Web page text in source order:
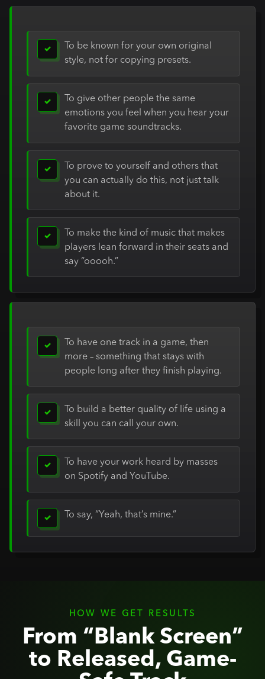
✓
To be known for your own original
style, not for copying presets.
✓
To give other people the same
emotions you feel when you hear your
favorite game soundtracks.
✓
To prove to yourself and others that
you can actually do this, not just talk
about it.
✓
To make the kind of music that makes
players lean forward in their seats and
say “ooooh.”
✓
To have one track in a game, then
more – something that stays with
people long after they finish playing.
✓
To build a better quality of life using a
skill you can call your own.
✓
To have your work heard by masses
on Spotify and YouTube.
✓ To say, “Yeah, that’s mine.”
HOW WE GET RESULTS
From “Blank Screen”
to Released, Game-